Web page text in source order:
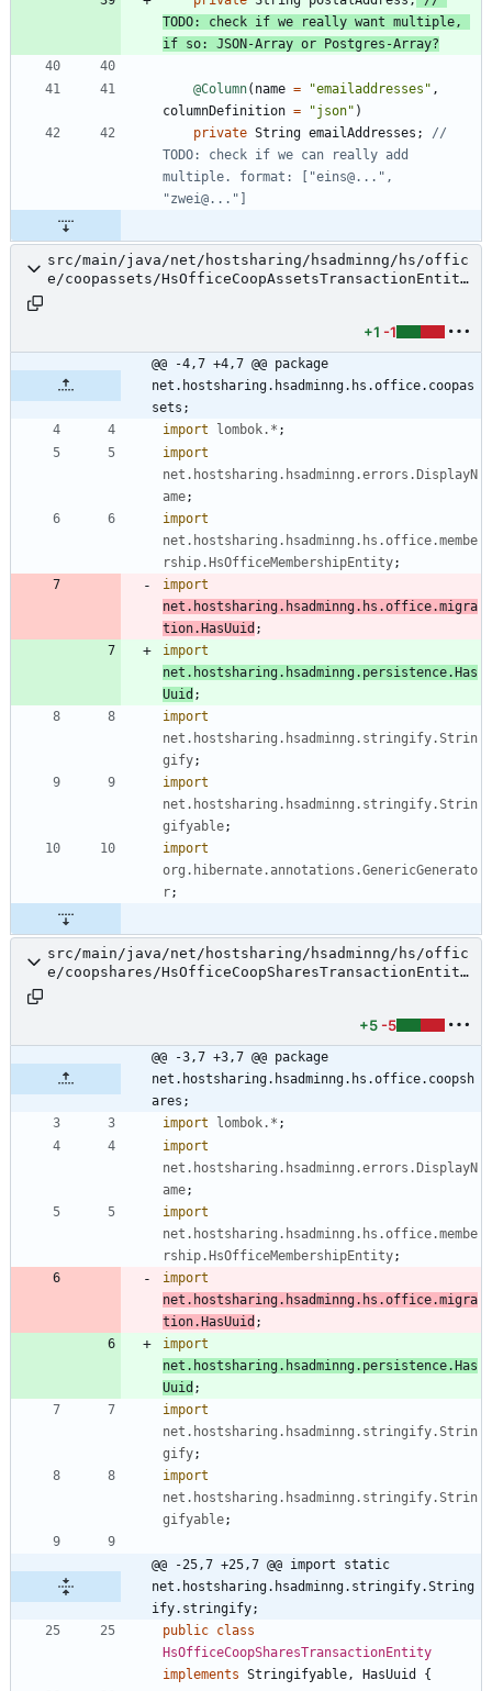
TODO: check if we really want multiple,
if so: JSON-Array or Postgres-Array?
@Column( name = "emailaddresses " ,
columnDefinition = "json" )
private String emailAddresses ;
//
TODO: check if we can really add
multiple. format: ["eins@...",
"zwei@..."]
src/main/java/net/hostsharing/hsadminng/hs/offic
e/coopassets/HsOfficeCoopAssetsTransactionEntity
+1 -1
@@ -4,7 +4,7 @@ package
net.hostsharing.hsadminng.hs.office.coopas
sets;
import
lombok.* ;
import
net.hostsharing.hsadminng.errors.DisplayN
ame;
import
net.hostsharing.hsadminng.hs.office.membe
rship.HsOfficeMembershipEntity;
import
net.hostsharing.hsadminng.hs.office.migra
tion.HasUuid ;
import
net.hostsharing.hsadminng.persistence.Has
Uuid ;
import
net.hostsharing.hsadminng.stringify.Strin
gify;
import
net.hostsharing.hsadminng.stringify.Strin
gifyable;
import
org.hibernate.annotations.GenericGenerato
r;
src/main/java/net/hostsharing/hsadminng/hs/offic
e/coopshares/HsOfficeCoopSharesTransactionEntity
+5 -5
@@ -3,7 +3,7 @@ package
net.hostsharing.hsadminng.hs.office.coopsh
ares;
import
lombok.* ;
import
net.hostsharing.hsadminng.errors.DisplayN
ame;
import
net.hostsharing.hsadminng.hs.office.membe
rship.HsOfficeMembershipEntity;
import
net.hostsharing.hsadminng.hs.office.migra
tion.HasUuid ;
import
net.hostsharing.hsadminng.persistence.Has
Uuid ;
import
net.hostsharing.hsadminng.stringify.Strin
gify;
import
net.hostsharing.hsadminng.stringify.Strin
gifyable;
@@ -25,7 +25,7 @@ import static
net.hostsharing.hsadminng.stringify.String
ify.stringify;
public class
HsOfficeCoopSharesTransactionEntity
implements Stringifyable, HasUuid {